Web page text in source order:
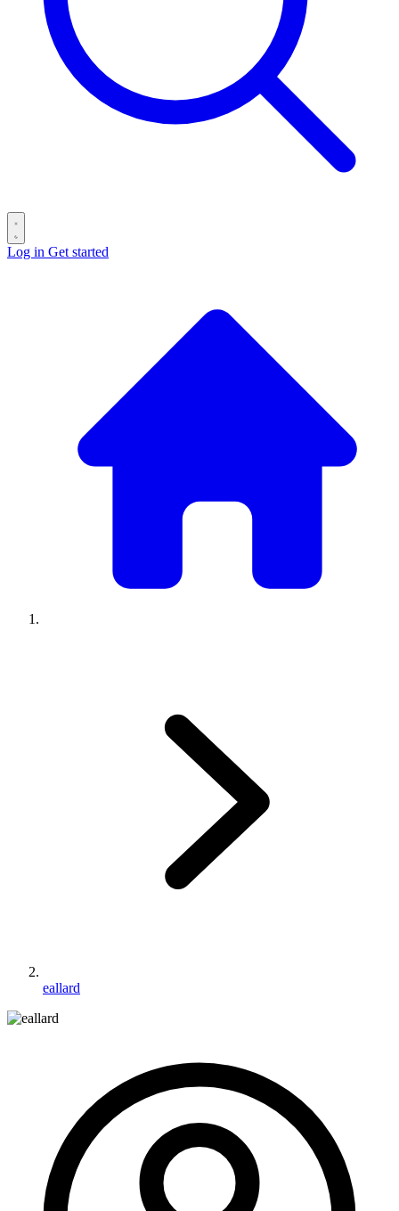
Log in Get started
eallard